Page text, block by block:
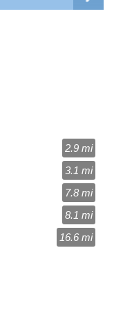
2.9 mi
3.1 mi
7.8 mi
8.1 mi
16.6 mi